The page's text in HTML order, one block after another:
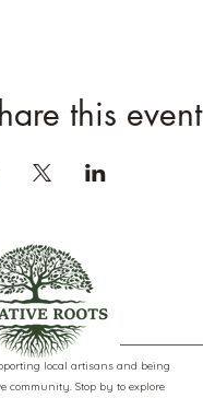
this event
local artisans and being
community. Stop by to explore